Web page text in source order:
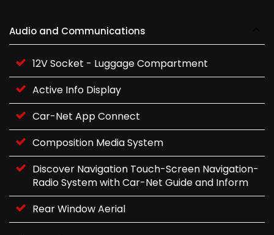
Audio and Communications
12V Socket - Luggage Compartment
Active Info Display
Car-Net App Connect
Composition Media System
Discover Navigation Touch-Screen Navigation-
Radio System with Car-Net Guide and Inform
Rear Window Aerial